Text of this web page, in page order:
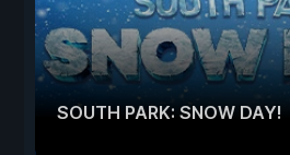
SOUTH PARK: SNOW DAY!